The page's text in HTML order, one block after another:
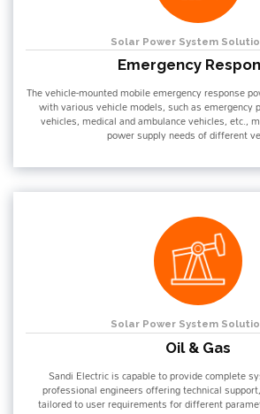
Solar Power System
Emergency
The vehicle-mounted mobile emergency response
with various vehicle models, such as emergency
vehicles, medical and ambulance vehicles, etc.,
power supply needs of different
Solar Power System
Oil & Gas
Sandi Electric is capable to provide complete
professional engineers offering technical
tailored to user requirements for different